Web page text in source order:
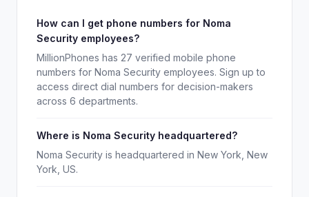
How can I get phone numbers for Noma
Security employees?
MillionPhones has 27 verified mobile phone
numbers for Noma Security employees. Sign up to
access direct dial numbers for decision-makers
across 6 departments.
Where is Noma Security headquartered?
Noma Security is headquartered in New York, New
York, US.